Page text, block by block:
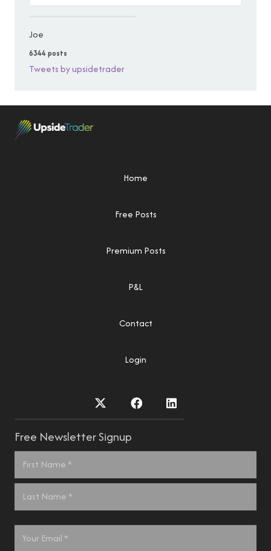
Joe
6344 posts
Tweets by upsidetrader
Home
Free Posts
Premium Posts
P&L
Contact
Login
Free Newsletter Signup
Name *
Email